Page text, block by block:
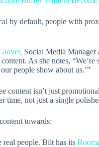
by default, people with
Social Media Manager
As she notes,
people show about us.’”
content isn’t just
time, not just a single
towards:
real people. Bilt has its